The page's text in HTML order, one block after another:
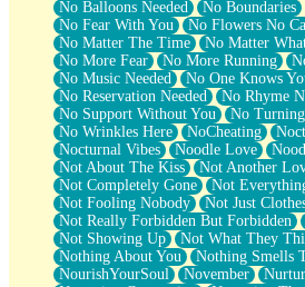
No Balloons Needed No Boundaries
No Fear With You
No Flowers No
No Matter The Time
No Matter
No More Fear
No More Running
No Music Needed
No One Knows
No Reservation Needed
No Rhyme
No Support Without You
No
No Wrinkles Here
NoCheating
Nocturnal Vibes
Noodle Love
Not About The Kiss
Not Another
Not Completely Gone
Not
Not Fooling Nobody
Not Just
Not Really Forbidden But Forbidden
Not Showing Up
Not What They
Nothing About You
Nothing Smells
NourishYourSoul
November